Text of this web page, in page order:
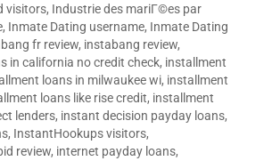
visitors, Industrie des mariГ©es par
, Inmate Dating username, Inmate Dating
fr review, instabang review,
in california no credit check, installment
loans in milwaukee wi, installment
loans like rise credit, installment
lenders, instant decision payday loans,
, InstantHookups visitors,
review, internet payday loans,